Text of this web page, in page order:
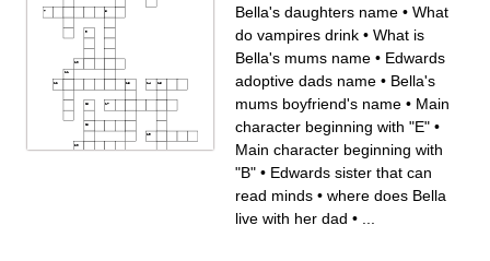
Bella's daughters name • What
do vampires drink • What is
Bella's mums name • Edwards
adoptive dads name • Bella's
mums boyfriend's name • Main
character beginning with "E" •
Main character beginning with
"B" • Edwards sister that can
read minds • where does Bella
live with her dad •